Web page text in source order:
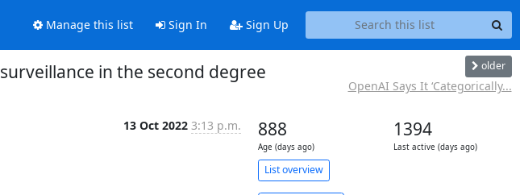
Manage this list Sign In Sign Up
in the second degree older
OpenAI Says It ‘Categorically...
13 Oct 2022 3:13 p.m. 888
Age (days ago)
1394
Last active (days ago)
List overview